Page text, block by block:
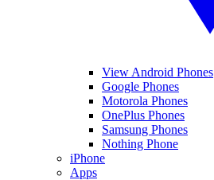
View Android Phones
Google Phones
Motorola Phones
OnePlus Phones
Samsung Phones
Nothing Phone
iPhone
Apps